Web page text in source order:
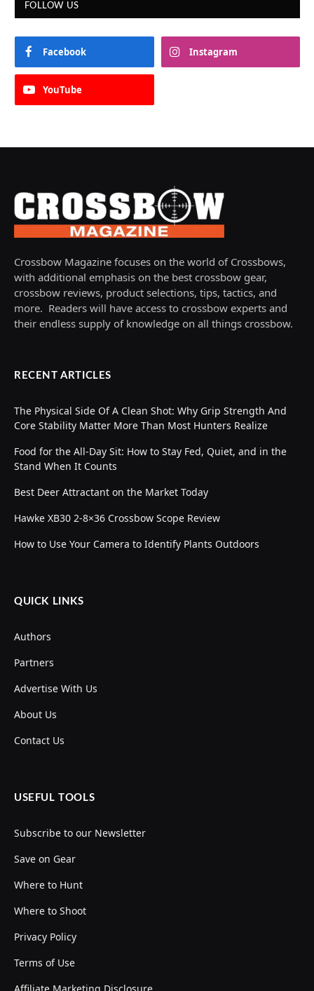
FOLLOW US
Facebook Instagram
YouTube
Crossbow Magazine focuses on the world of Crossbows,
with additional emphasis on the best crossbow gear,
crossbow reviews, product selections, tips, tactics, and
more. Readers will have access to crossbow experts and
their endless supply of knowledge on all things crossbow.
RECENT ARTICLES
The Physical Side Of A Clean Shot: Why Grip Strength And
Core Stability Matter More Than Most Hunters Realize
Food for the All-Day Sit: How to Stay Fed, Quiet, and in the
Stand When It Counts
Best Deer Attractant on the Market Today
Hawke XB30 2-8×36 Crossbow Scope Review
How to Use Your Camera to Identify Plants Outdoors
QUICK LINKS
Authors
Partners
Advertise With Us
About Us
Contact Us
USEFUL TOOLS
Subscribe to our Newsletter
Save on Gear
Where to Hunt
Where to Shoot
Privacy Policy
Terms of Use